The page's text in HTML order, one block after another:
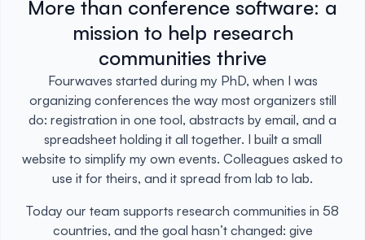
More than conference software: a
mission to help research
communities thrive
Fourwaves started during my PhD, when I was
organizing conferences the way most organizers still
do: registration in one tool, abstracts by email, and a
spreadsheet holding it all together. I built a small
website to simplify my own events. Colleagues asked to
use it for theirs, and it spread from lab to lab.
Today our team supports research communities in 58
countries, and the goal hasn’t changed: give